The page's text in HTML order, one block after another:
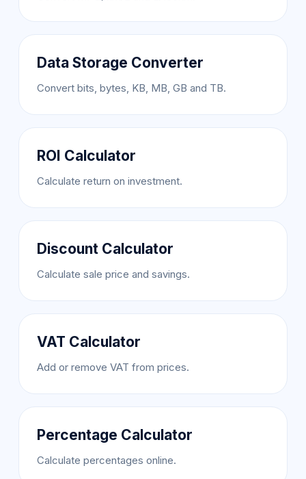
Data Storage Converter
Convert bits, bytes, KB, MB, GB and TB.
ROI Calculator
Calculate return on investment.
Discount Calculator
Calculate sale price and savings.
VAT Calculator
Add or remove VAT from prices.
Percentage Calculator
Calculate percentages online.